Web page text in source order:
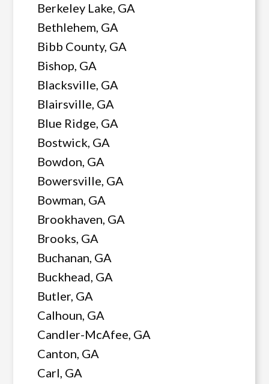
Berkeley Lake, GA
Bethlehem, GA
Bibb County, GA
Bishop, GA
Blacksville, GA
Blairsville, GA
Blue Ridge, GA
Bostwick, GA
Bowdon, GA
Bowersville, GA
Bowman, GA
Brookhaven, GA
Brooks, GA
Buchanan, GA
Buckhead, GA
Butler, GA
Calhoun, GA
Candler-McAfee, GA
Canton, GA
Carl, GA